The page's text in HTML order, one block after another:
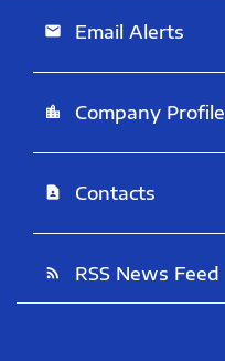
email Email Alerts
location_city Company Profile
contact_page Contacts
rss_feed RSS News Feed